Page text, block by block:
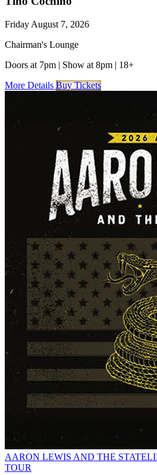
Friday August 7, 2026
Chairman's Lounge
Doors at 7pm | Show at 8pm | 18+
More Details Buy Tickets
AARON LEWIS AND THE
TOUR